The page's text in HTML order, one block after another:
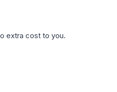
extra cost to you.